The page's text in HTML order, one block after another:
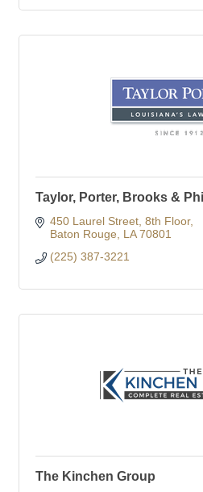
Taylor, Porter, Brooks &
450 Laurel Street 8th Floor
Baton Rouge
LA 70801
(225) 387-3221
The Kinchen Group